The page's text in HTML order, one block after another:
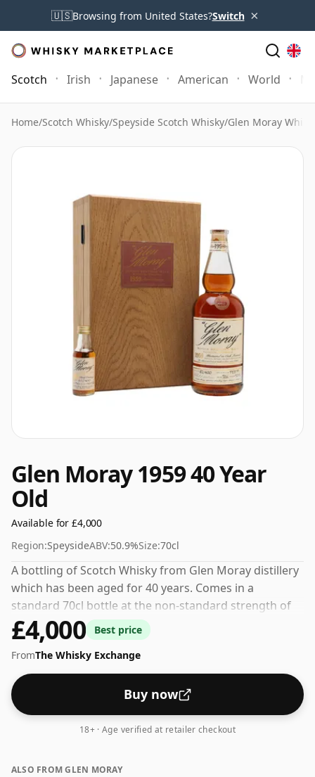
🇺🇸Browsing from United States?Switch ×
Scotch Irish Japanese American World
Home/Scotch Whisky/Speyside Scotch Whisky/Glen Moray
Glen Moray 1959 40 Year
Old
Available for £4,000
Region:SpeysideABV:50.9%Size:70cl
A bottling of Scotch Whisky from Glen Moray distillery
which has been aged for 40 years. Comes in a
standard 70cl bottle at the non-standard strength of
50.9%.
£4,000
Best price
FromThe Whisky Exchange
Buy now
18+ · Age verified at retailer checkout
ALSO FROM GLEN MORAY